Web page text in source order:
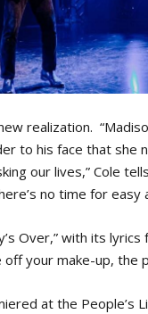
realization.
to his face that she
our lives,” Cole
no time for easy
Over,” with its
your make-up, the
at the People’s